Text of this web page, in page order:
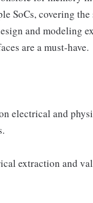
SoCs, covering the
and modeling
are a must-have.
electrical and
extraction and